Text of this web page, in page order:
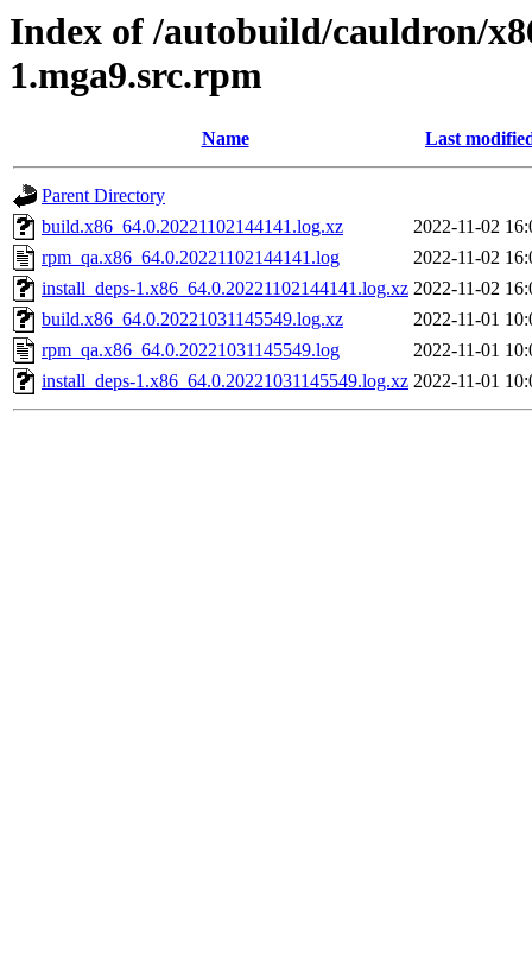
Index of /autobuild/cauldron/
1.mga9.src.rpm
Name Last
Parent Directory
build.x86_64.0.20221102144141.log.xz
2022-11-02
rpm_qa.x86_64.0.20221102144141.log
2022-11-02
install_deps-1.x86_64.0.20221102144141.log.xz 2022-11-02
build.x86_64.0.20221031145549.log.xz
2022-11-01
rpm_qa.x86_64.0.20221031145549.log
2022-11-01
install_deps-1.x86_64.0.20221031145549.log.xz 2022-11-01